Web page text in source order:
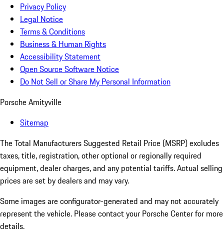
Privacy Policy
Legal Notice
Terms & Conditions
Business & Human Rights
Accessibility Statement
Open Source Software Notice
Do Not Sell or Share My Personal Information
Porsche Amityville
Sitemap
The Total Manufacturers Suggested Retail Price (MSRP) excludes
taxes, title, registration, other optional or regionally required
equipment, dealer charges, and any potential tariffs. Actual selling
prices are set by dealers and may vary.
Some images are configurator-generated and may not accurately
represent the vehicle. Please contact your Porsche Center for more
details.